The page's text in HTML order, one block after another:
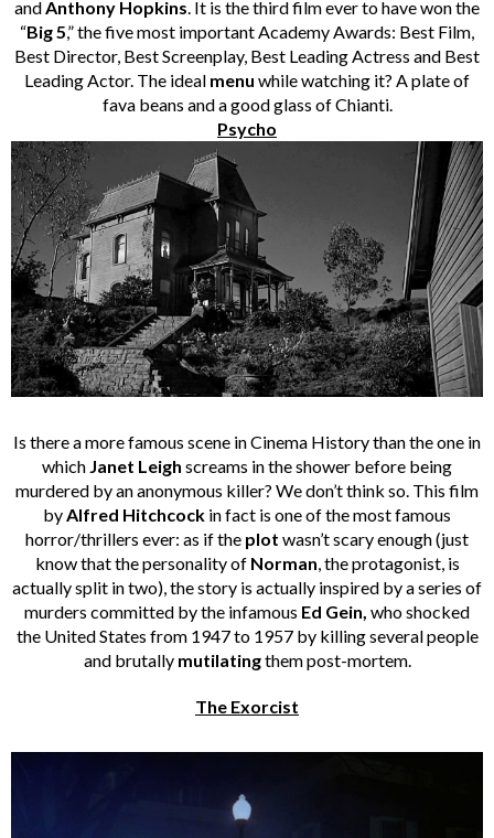
andAnthony Hopkins. It is the third film ever to have won the
“Big 5,” the five most important Academy Awards: Best Film,
Best Director, Best Screenplay, Best Leading Actress and Best
Leading Actor. The ideal menu while watching it? A plate of
fava beans and a good glass of Chianti.
Psycho
Is there a more famous scene in Cinema History than the one in
which Janet Leigh screams in the shower before being
murdered by an anonymous killer? We don’t think so. This film
by Alfred Hitchcock in fact is one of the most famous
horror/thrillers ever: as if the plot wasn’t scary enough (just
know that the personality of Norman , the protagonist, is
actually split in two), the story is actually inspired by a series of
murders committed by the infamous Ed Gein, who shocked
the United States from 1947 to 1957 by killing several people
and brutally mutilatingthem post-mortem.
The Exorcist